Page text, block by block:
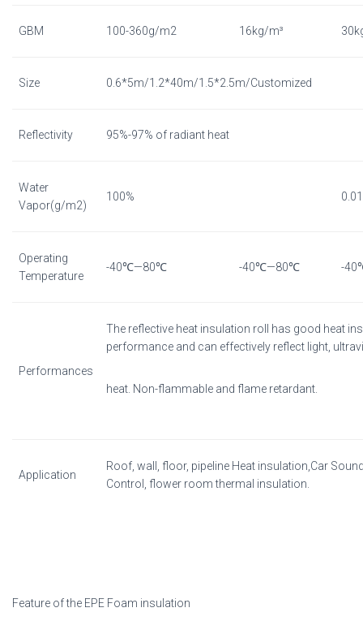
GBM 100-360g/m2 16kg/m³
Size 0.6*5m/1.2*40m/1.5*2.5m/Customized
Reflectivity 95%-97% of radiant heat
Water
Vapor(g/m2)
100%
Operating
Temperature
-40℃—80℃ -40℃—80℃ -
Performances
The reflective heat insulation roll has good heat
performance and can effectively reflect light,
heat. Non-flammable and flame retardant.
Application
Roof, wall, floor, pipeline Heat insulation,Car
Control, flower room thermal insulation.
Feature of the EPE Foam insulation